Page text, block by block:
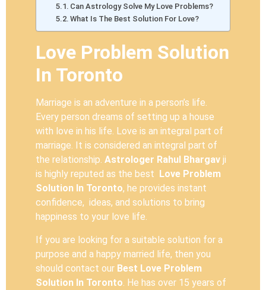
Can Astrology Solve My Love Problems?
What Is The Best Solution For Love?
Love Problem Solution
In Toronto
Marriage is an adventure in a person’s life.
Every person dreams of setting up a house
with love in his life. Love is an integral part of
marriage. It is considered an integral part of
the relationship. Astrologer Rahul Bhargav ji
is highly reputed as the best
Love Problem
Solution In Toronto, he provides instant
confidence, ideas, and solutions to bring
happiness to your love life.
If you are looking for a suitable solution for a
purpose and a happy married life, then you
should contact our Best Love Problem
Solution In Toronto . He has over 15 years of